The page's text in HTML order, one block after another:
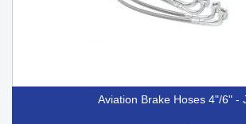
Aviation Brake Hoses 4"/6" -